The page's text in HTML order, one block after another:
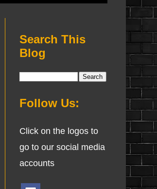
Search This
Blog
Follow Us:
Click on the logos to
go to our social media
accounts